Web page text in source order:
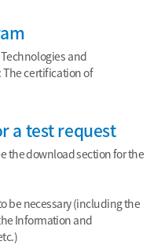
and
certification of
a test request
the download section for the
be necessary (including the
Information and